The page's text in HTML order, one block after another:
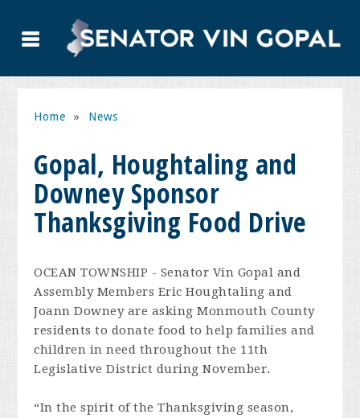
Home » News
Gopal, Houghtaling and
Downey Sponsor
Thanksgiving Food Drive
OCEAN TOWNSHIP - Senator Vin Gopal and
Assembly Members Eric Houghtaling and
Joann Downey are asking Monmouth County
residents to donate food to help families and
children in need throughout the 11th
Legislative District during November.
“In the spirit of the Thanksgiving season,